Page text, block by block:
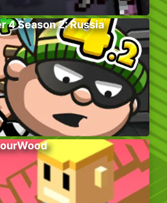
4 Season 2: Russia